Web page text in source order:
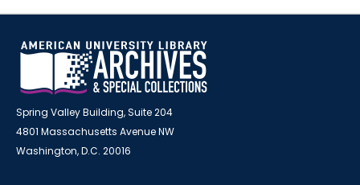
Spring Valley Building, Suite 204
4801 Massachusetts Avenue NW
Washington, D.C. 20016